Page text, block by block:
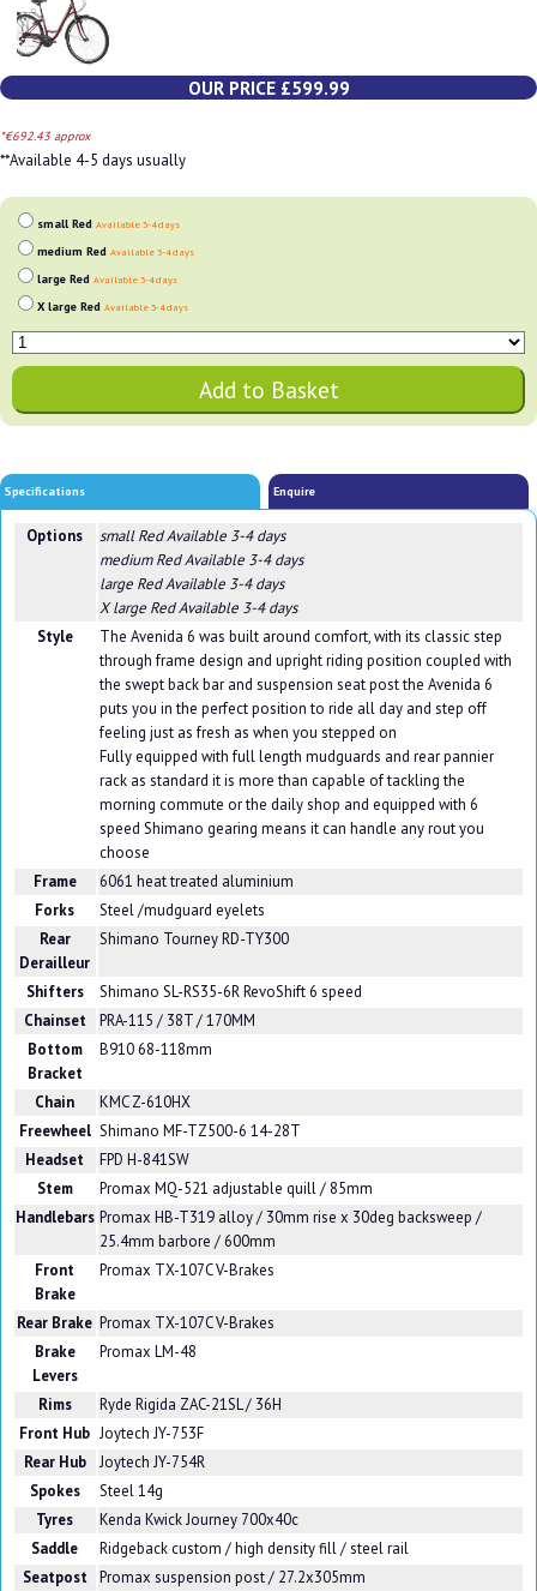
OUR PRICE £599.99
*€692.43 approx
**Available 4-5 days usually
small Red Available 3-4 days
medium Red Available 3-4 days
large Red Available 3-4 days
X large Red Available 3-4 days
Specifications Enquire
Options small RedAvailable 3-4 days
medium RedAvailable 3-4 days
large RedAvailable 3-4 days
X large RedAvailable 3-4 days
Style
The Avenida 6 was built around comfort, with its classic step
through frame design and upright riding position coupled with
the swept back bar and suspension seat post the Avenida 6
puts you in the perfect position to ride all day and step off
feeling just as fresh as when you stepped on
Fully equipped with full length mudguards and rear pannier
rack as standard it is more than capable of tackling the
morning commute or the daily shop and equipped with 6
speed Shimano gearing means it can handle any rout you
choose
Frame
6061 heat treated aluminium
Forks
Steel /mudguard eyelets
Rear
Derailleur
Shimano Tourney RD-TY300
Shifters
Shimano SL-RS35-6R RevoShift 6 speed
Chainset
PRA-115 / 38T / 170MM
Bottom
Bracket
B910 68-118mm
Chain
KMC Z-610HX
Freewheel Shimano MF-TZ500-6 14-28T
Headset
FPD H-841SW
Stem
Promax MQ-521 adjustable quill / 85mm
Handlebars Promax HB-T319 alloy / 30mm rise x 30deg backsweep /
25.4mm barbore / 600mm
Front
Brake
Promax TX-107C V-Brakes
Rear Brake Promax TX-107C V-Brakes
Brake
Levers
Promax LM-48
Rims
Ryde Rigida ZAC-21SL / 36H
Front Hub Joytech JY-753F
Rear Hub
Joytech JY-754R
Spokes
Steel 14g
Tyres
Kenda Kwick Journey 700x40c
Saddle
Ridgeback custom / high density fill / steel rail
Seatpost Promax suspension post / 27.2x305mm